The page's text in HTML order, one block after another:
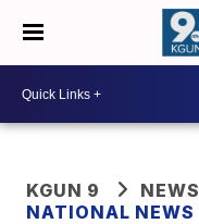
KGUN 9
NEWS
NATIONAL NEWS